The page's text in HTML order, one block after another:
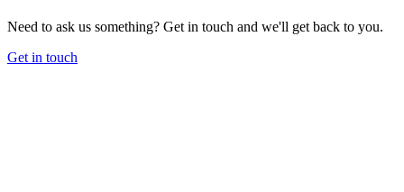
Need to ask us something? Get in touch and we'll get back to you.
Get in touch